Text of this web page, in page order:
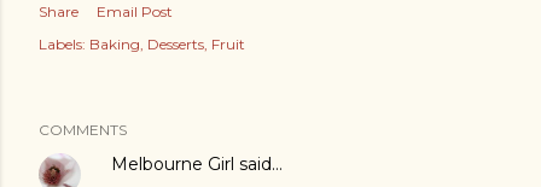
Share
Email Post
Labels: Baking Desserts Fruit
COMMENTS
Melbourne Girl said…